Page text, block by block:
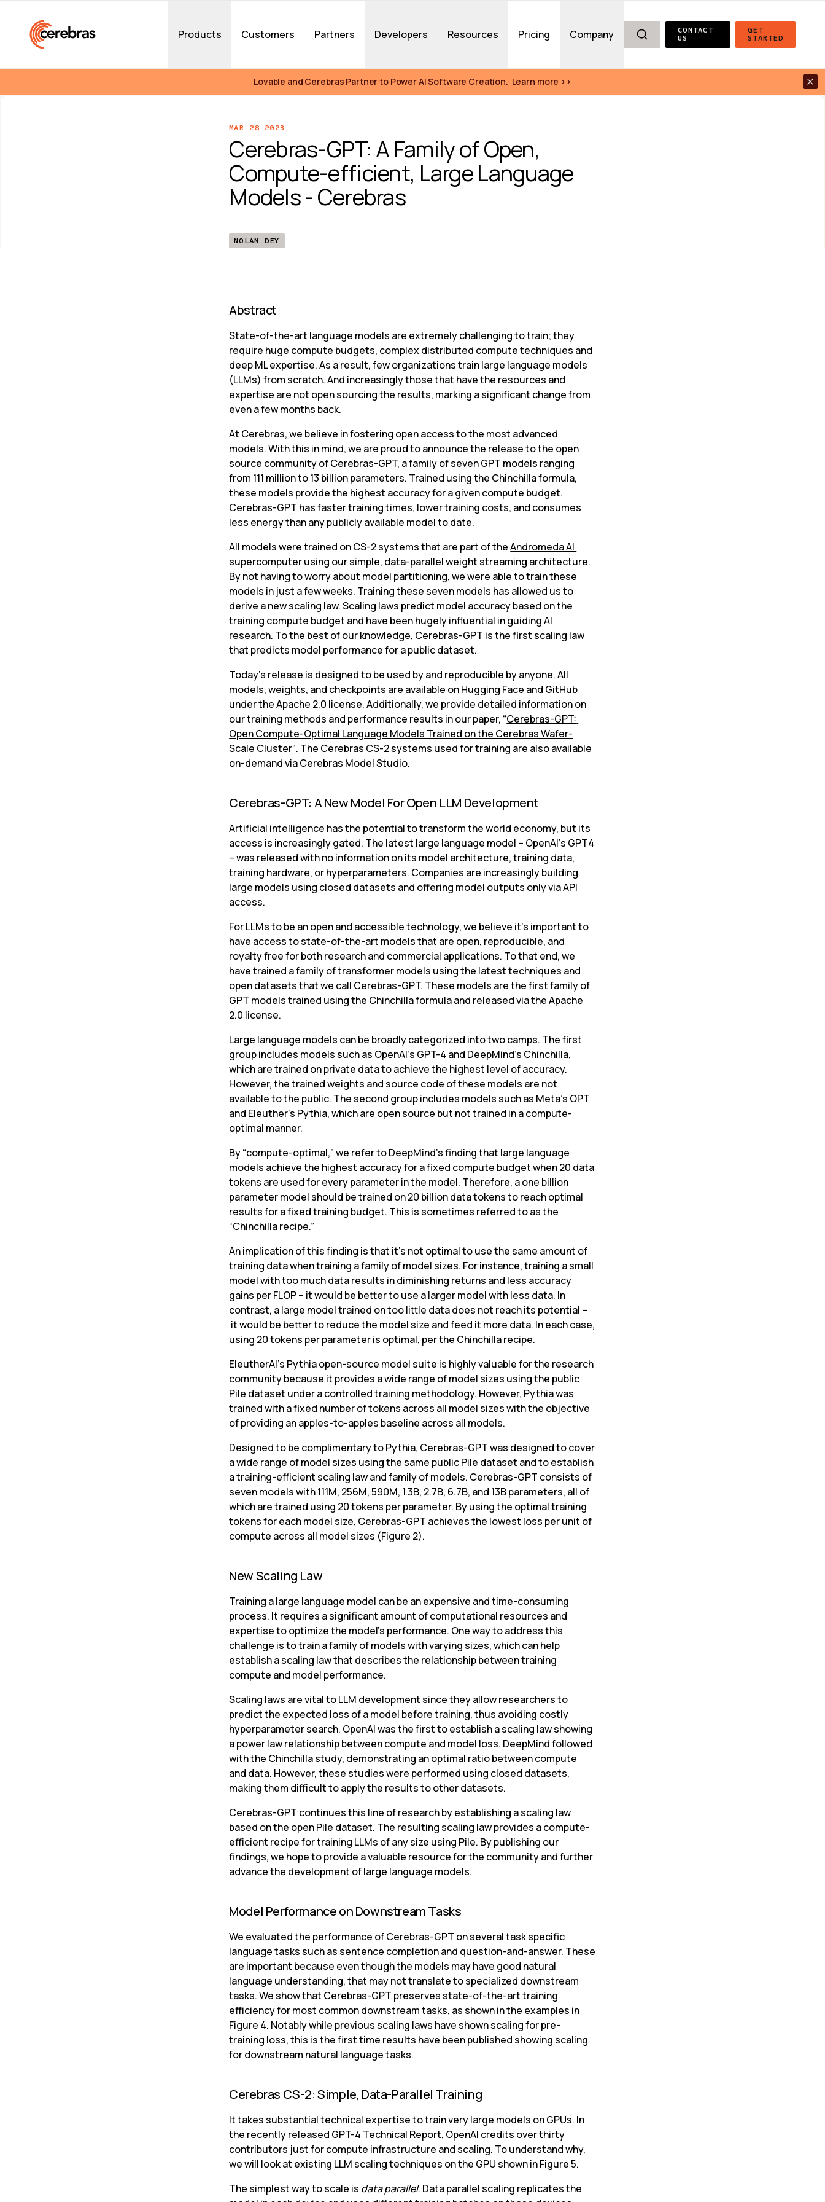
Products Customers Partners Developers Resources Pricing Company
CONTACT
US
GET
STARTED
Lovable and Cerebras Partner to Power AI Software Creation.  Learn more >>
MAR 28 2023
Cerebras-GPT: A Family of Open,
Compute-efficient, Large Language
Models - Cerebras
NOLAN DEY
Abstract
State-of-the-art language models are extremely challenging to train; they
require huge compute budgets, complex distributed compute techniques and
deep ML expertise. As a result, few organizations train large language models
(LLMs) from scratch. And increasingly those that have the resources and
expertise are not open sourcing the results, marking a significant change from
even a few months back.
At Cerebras, we believe in fostering open access to the most advanced
models. With this in mind, we are proud to announce the release to the open
source community of Cerebras-GPT, a family of seven GPT models ranging
from 111 million to 13 billion parameters. Trained using the Chinchilla formula,
these models provide the highest accuracy for a given compute budget.
Cerebras-GPT has faster training times, lower training costs, and consumes
less energy than any publicly available model to date.
All models were trained on CS-2 systems that are part of the Andromeda AI
supercomputer using our simple, data-parallel weight streaming architecture.
By not having to worry about model partitioning, we were able to train these
models in just a few weeks. Training these seven models has allowed us to
derive a new scaling law. Scaling laws predict model accuracy based on the
training compute budget and have been hugely influential in guiding AI
research. To the best of our knowledge, Cerebras-GPT is the first scaling law
that predicts model performance for a public dataset.
Today’s release is designed to be used by and reproducible by anyone. All
models, weights, and checkpoints are available on Hugging Face and GitHub
under the Apache 2.0 license. Additionally, we provide detailed information on
our training methods and performance results in our paper, “Cerebras-GPT:
Open Compute-Optimal Language Models Trained on the Cerebras Wafer-
Scale Cluster“. The Cerebras CS-2 systems used for training are also available
on-demand via Cerebras Model Studio.
Cerebras-GPT: A New Model For Open LLM Development
Artificial intelligence has the potential to transform the world economy, but its
access is increasingly gated. The latest large language model – OpenAI’s GPT4
– was released with no information on its model architecture, training data,
training hardware, or hyperparameters. Companies are increasingly building
large models using closed datasets and offering model outputs only via API
access.
For LLMs to be an open and accessible technology, we believe it’s important to
have access to state-of-the-art models that are open, reproducible, and
royalty free for both research and commercial applications. To that end, we
have trained a family of transformer models using the latest techniques and
open datasets that we call Cerebras-GPT. These models are the first family of
GPT models trained using the Chinchilla formula and released via the Apache
2.0 license.
Large language models can be broadly categorized into two camps. The first
group includes models such as OpenAI’s GPT-4 and DeepMind’s Chinchilla,
which are trained on private data to achieve the highest level of accuracy.
However, the trained weights and source code of these models are not
available to the public. The second group includes models such as Meta’s OPT
and Eleuther’s Pythia, which are open source but not trained in a compute-
optimal manner.
By “compute-optimal,” we refer to DeepMind’s finding that large language
models achieve the highest accuracy for a fixed compute budget when 20 data
tokens are used for every parameter in the model. Therefore, a one billion
parameter model should be trained on 20 billion data tokens to reach optimal
results for a fixed training budget. This is sometimes referred to as the
“Chinchilla recipe.”
An implication of this finding is that it’s not optimal to use the same amount of
training data when training a family of model sizes. For instance, training a small
model with too much data results in diminishing returns and less accuracy
gains per FLOP – it would be better to use a larger model with less data. In
contrast, a large model trained on too little data does not reach its potential –
it would be better to reduce the model size and feed it more data. In each case,
using 20 tokens per parameter is optimal, per the Chinchilla recipe.
EleutherAI’s Pythia open-source model suite is highly valuable for the research
community because it provides a wide range of model sizes using the public
Pile dataset under a controlled training methodology. However, Pythia was
trained with a fixed number of tokens across all model sizes with the objective
of providing an apples-to-apples baseline across all models.
Designed to be complimentary to Pythia, Cerebras-GPT was designed to cover
a wide range of model sizes using the same public Pile dataset and to establish
a training-efficient scaling law and family of models. Cerebras-GPT consists of
seven models with 111M, 256M, 590M, 1.3B, 2.7B, 6.7B, and 13B parameters, all of
which are trained using 20 tokens per parameter. By using the optimal training
tokens for each model size, Cerebras-GPT achieves the lowest loss per unit of
compute across all model sizes (Figure 2).
New Scaling Law
Training a large language model can be an expensive and time-consuming
process. It requires a significant amount of computational resources and
expertise to optimize the model’s performance. One way to address this
challenge is to train a family of models with varying sizes, which can help
establish a scaling law that describes the relationship between training
compute and model performance.
Scaling laws are vital to LLM development since they allow researchers to
predict the expected loss of a model before training, thus avoiding costly
hyperparameter search. OpenAI was the first to establish a scaling law showing
a power law relationship between compute and model loss. DeepMind followed
with the Chinchilla study, demonstrating an optimal ratio between compute
and data. However, these studies were performed using closed datasets,
making them difficult to apply the results to other datasets.
Cerebras-GPT continues this line of research by establishing a scaling law
based on the open Pile dataset. The resulting scaling law provides a compute-
efficient recipe for training LLMs of any size using Pile. By publishing our
findings, we hope to provide a valuable resource for the community and further
advance the development of large language models.
Model Performance on Downstream Tasks
We evaluated the performance of Cerebras-GPT on several task specific
language tasks such as sentence completion and question-and-answer. These
are important because even though the models may have good natural
language understanding, that may not translate to specialized downstream
tasks. We show that Cerebras-GPT preserves state-of-the-art training
efficiency for most common downstream tasks, as shown in the examples in
Figure 4. Notably while previous scaling laws have shown scaling for pre-
training loss, this is the first time results have been published showing scaling
for downstream natural language tasks.
Cerebras CS-2: Simple, Data-Parallel Training
It takes substantial technical expertise to train very large models on GPUs. In
the recently released GPT-4 Technical Report, OpenAI credits over thirty
contributors just for compute infrastructure and scaling. To understand why,
we will look at existing LLM scaling techniques on the GPU shown in Figure 5.
The simplest way to scale is data parallel. Data parallel scaling replicates the